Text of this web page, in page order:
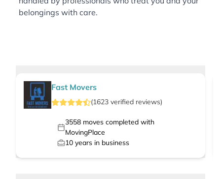
belongings with care.
Fast Movers
(1623 verified reviews)
3558moves completed with
MovingPlace
10 years in business